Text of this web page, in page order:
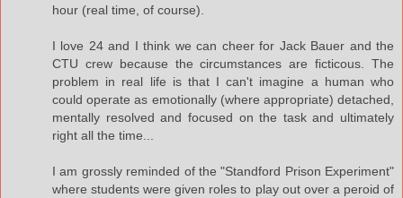
hour (real time, of course).
I love 24 and I think we can cheer for Jack Bauer and the
CTU crew because the circumstances are ficticous. The
problem in real life is that I can't imagine a human who
could operate as emotionally (where appropriate) detached,
mentally resolved and focused on the task and ultimately
right all the time...
I am grossly reminded of the "Standford Prison Experiment"
where students were given roles to play out over a peroid of